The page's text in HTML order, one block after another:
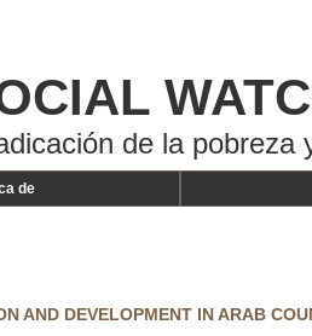
de la pobreza
de
AND DEVELOPMENT IN ARAB